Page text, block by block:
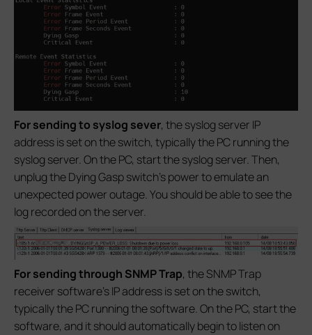
For sending to syslog sever, the syslog server IP
address is set on the switch, typically the PC running the
syslog server. On the PC, start the syslog server. Then,
unplug the Dying Gasp switch’s power to emulate an
unexpected power outage. You should be able to see the
log recorded on the server.
For sending through SNMP Trap, the SNMP Trap
receiver software's IP address is set on the switch,
typically the PC running the software. On the PC, start the
software, and it should automatically begin to listen on